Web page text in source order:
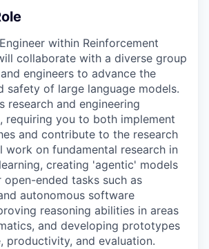
within Reinforcement
collaborate with a diverse group
engineers to advance the
safety of large language models.
research and engineering
requiring you to both implement
and contribute to the research
work on fundamental research in
creating 'agentic' models
ended tasks such as
autonomous software
reasoning abilities in areas
and developing prototypes
productivity, and evaluation.